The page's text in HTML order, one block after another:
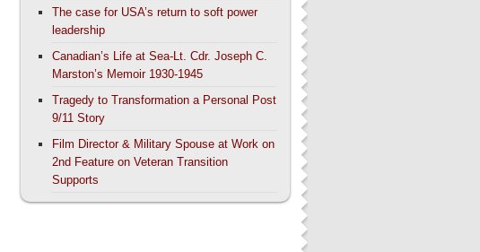
The case for USA’s return to soft power
leadership
Canadian’s Life at Sea-Lt. Cdr. Joseph C.
Marston’s Memoir 1930-1945
Tragedy to Transformation a Personal Post
9/11 Story
Film Director & Military Spouse at Work on
2nd Feature on Veteran Transition
Supports